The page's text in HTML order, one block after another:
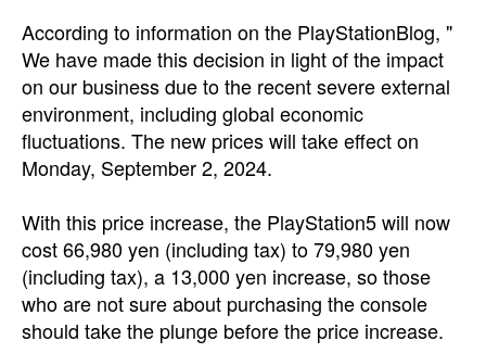
According to information on the PlayStationBlog, "
We have made this decision in light of the impact
on our business due to the recent severe external
environment, including global economic
fluctuations. The new prices will take effect on
Monday, September 2, 2024.
With this price increase, the PlayStation5 will now
cost66,980 yen (including tax) to79,980 yen
(including tax), a 13,000 yen increase, so those
who are not sure about purchasing the console
should take the plunge before the price increase.